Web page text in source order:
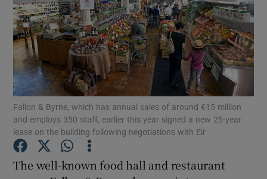
Show Motors sub sections
Fallon & Byrne, which has annual sales of around €15 million
and employs 350 staff, earlier this year signed a new 25-year
lease on the building following negotiations with Eir
The well-known food hall and restaurant